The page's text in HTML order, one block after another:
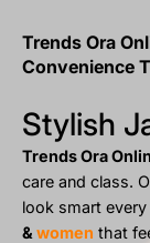
Trends Ora
Convenience
Stylish
Trends Ora
care and class.
look smart every
& women that